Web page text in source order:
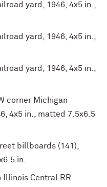
yard, 1946, 4x5 in.,
yard, 1946, 4x5 in.,
yard, 1946, 4x5 in.,
corner Michigan
4x5 in., matted 7.5x6.5
billboards (141),
in.
Illinois Central RR